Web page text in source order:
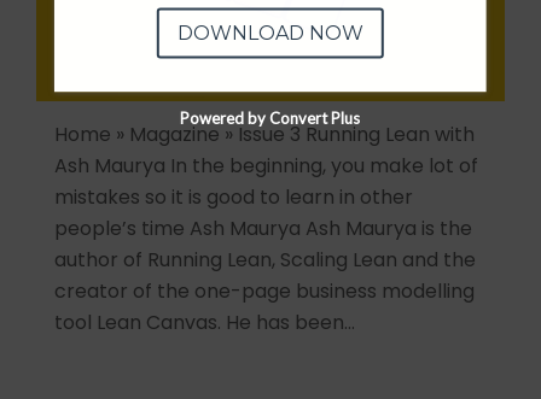
Home » Magazine » Issue 3 Running Lean with
Ash Maurya In the beginning, you make lot of
mistakes so it is good to learn in other
people’s time Ash Maurya Ash Maurya is the
author of Running Lean, Scaling Lean and the
creator of the one-page business modelling
tool Lean Canvas. He has been…
DOWNLOAD NOW
Powered by Convert Plus